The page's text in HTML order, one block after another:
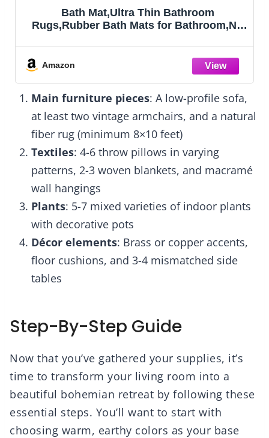
OLANLY Bathroom Rugs Mat 30x20, Extra
Soft Absorbent Microfiber Bath Rugs,
Tub and Shower, Home Decor
Accessories, Gr
Amazon
Main furniture pieces: A low-profile sofa,
at least two vintage armchairs, and a natural
fiber rug (minimum 8×10 feet)
Textiles: 4-6 throw pillows in varying
patterns, 2-3 woven blankets, and macramé
wall hangings
Plants: 5-7 mixed varieties of indoor plants
with decorative pots
Décor elements: Brass or copper accents,
floor cushions, and 3-4 mismatched side
tables
Step-By-Step Guide
Now that you’ve gathered your supplies, it’s
time to transform your living room into a
beautiful bohemian retreat by following these
essential steps. You’ll want to start with
choosing warm, earthy colors as your base